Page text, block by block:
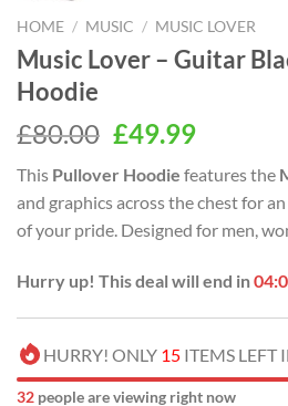
HOME / MUSIC / MUSIC LOVER
Music Lover – Guitar
Hoodie
£80.00 Original
was:
£80.00.
£49.99Current
is:
£49.99.
This Pullover Hoodie features the
and graphics across the chest for
of your pride. Designed for men,
Hurry up! This deal will end in
HURRY! ONLY 15 ITEMS LEFT
37 people are viewing right now